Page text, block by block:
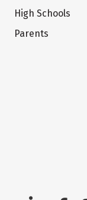
High Schools
Parents